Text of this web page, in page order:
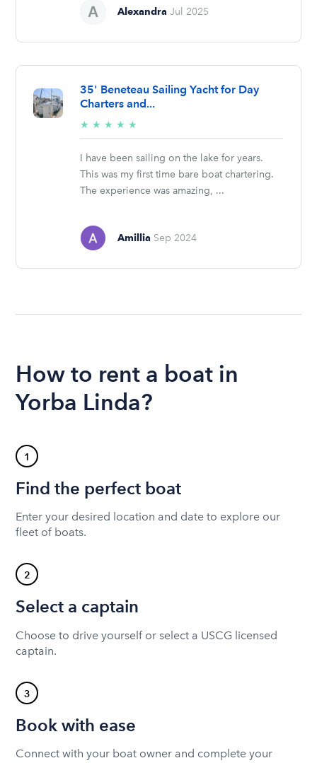
Alexandra Jul 2025
35' Beneteau Sailing Yacht for Day
Charters and...
★ ★ ★ ★ ★
stars
I have been sailing on the lake for years.
This was my first time bare boat chartering.
The experience was amazing, ...
Amillia Sep 2024
How to rent a boat in
Yorba Linda?
1
Find the perfect boat
Enter your desired location and date to explore our
fleet of boats.
2
Select a captain
Choose to drive yourself or select a USCG licensed
captain.
3
Book with ease
Connect with your boat owner and complete your